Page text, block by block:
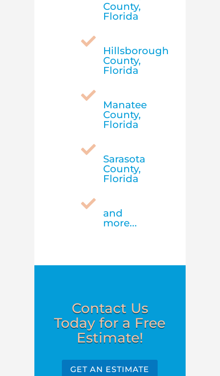
County,
Florida

Hillsborough
County,
Florida

Manatee
County,
Florida

Sarasota
County,
Florida

and
more...
Contact Us
Today for a Free
Estimate!
GET AN ESTIMATE